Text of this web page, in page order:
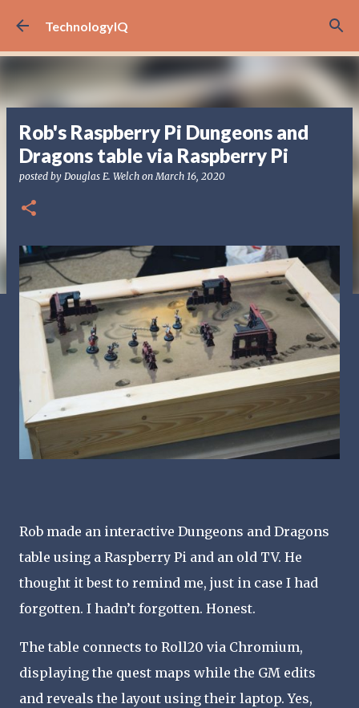
Skip to main content
TechnologyIQ
Rob's Raspberry Pi Dungeons and
Dragons table via Raspberry Pi
posted by Douglas E. Welch onMarch 16, 2020
Rob made an interactive Dungeons and Dragons
table using a Raspberry Pi and an old TV. He
thought it best to remind me, just in case I had
forgotten. I hadn’t forgotten. Honest.
The table connects to Roll20 via Chromium,
displaying the quest maps while the GM edits
and reveals the layout using their laptop. Yes,